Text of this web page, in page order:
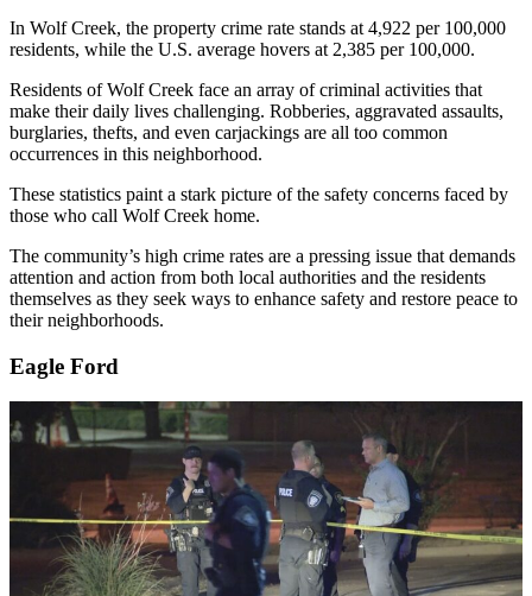
In Wolf Creek, the property crime rate stands at 4,922 per 100,000
residents, while the U.S. average hovers at 2,385 per 100,000.
Residents of Wolf Creek face an array of criminal activities that
make their daily lives challenging. Robberies, aggravated assaults,
burglaries, thefts, and even carjackings are all too common
occurrences in this neighborhood.
These statistics paint a stark picture of the safety concerns faced by
those who call Wolf Creek home.
The community’s high crime rates are a pressing issue that demands
attention and action from both local authorities and the residents
themselves as they seek ways to enhance safety and restore peace to
their neighborhoods.
Eagle Ford